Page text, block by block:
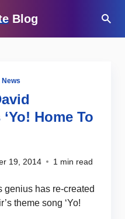
Blog
News
Home To
19, 2014 1 min read
genius has re-created
theme song ‘Yo!